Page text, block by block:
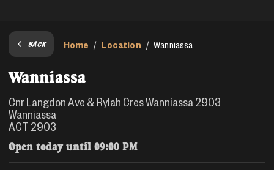
BACK Home / Location / Wanniassa
Wanniassa
Cnr Langdon Ave & Rylah Cres Wanniassa 2903
Wanniassa
ACT 2903
Open today until 09:00 PM